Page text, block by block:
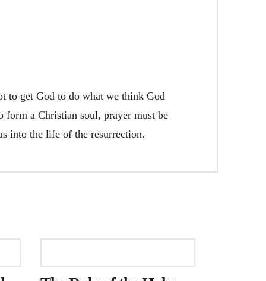
to get God to do what we think God
form a Christian soul, prayer must be
into the life of the resurrection.